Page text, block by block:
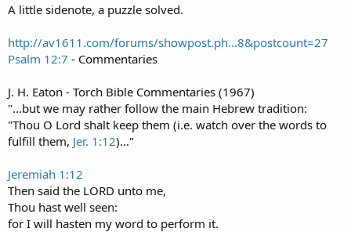
A little sidenote, a puzzle solved.
http://av1611.com/forums/showpost.ph...8&postcount=27
Psalm 12:7 - Commentaries
J. H. Eaton - Torch Bible Commentaries (1967)
"...but we may rather follow the main Hebrew tradition:
"Thou O Lord shalt keep them (i.e. watch over the words to
fulfill them, Jer. 1:12)..."
Jeremiah 1:12
Then said the LORD unto me,
Thou hast well seen:
for I will hasten my word to perform it.